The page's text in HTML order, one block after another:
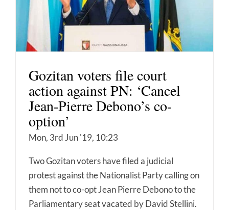
Gozitan voters file court
action against PN: ‘Cancel
Jean-Pierre Debono’s co-
option’
Mon, 3rd Jun '19, 10:23
Two Gozitan voters have filed a judicial
protest against the Nationalist Party calling on
them not to co-opt Jean Pierre Debono to the
Parliamentary seat vacated by David Stellini.